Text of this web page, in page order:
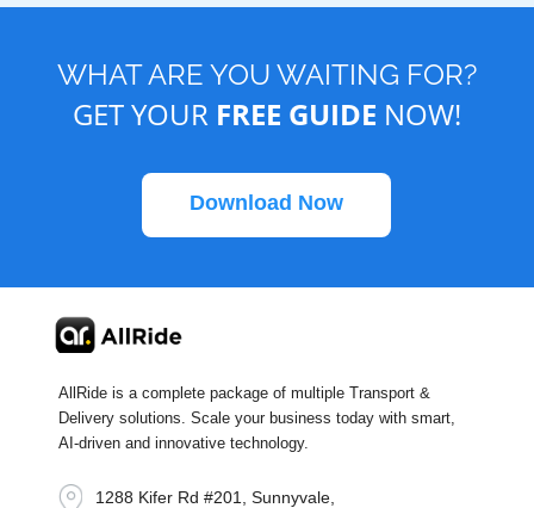
WHAT ARE YOU WAITING FOR?
GET YOUR FREE GUIDE NOW!
Download Now
AllRide is a complete package of multiple Transport &
Delivery solutions. Scale your business today with smart,
AI-driven and innovative technology.
1288 Kifer Rd #201, Sunnyvale,